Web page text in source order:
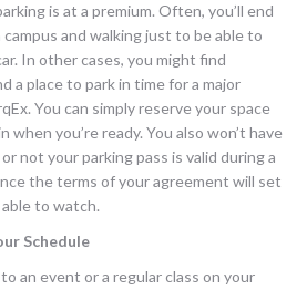
is at a premium. Often, you’ll end
and walking just to be able to
In other cases, you might find
a place to park in time for a major
You can simply reserve your space
when you’re ready. You also won’t have
not your parking pass is valid during a
the terms of your agreement will set
to watch.
Schedule
an event or a regular class on your